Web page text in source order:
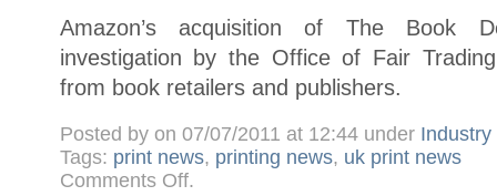
Amazon’s acquisition of The Book
investigation by the Office of Fair
from book retailers and publishers.
Posted by on 07/07/2011 at 12:44 under Industry
Tags: print news, printing news, uk print news
Comments Offon
Amazon
.